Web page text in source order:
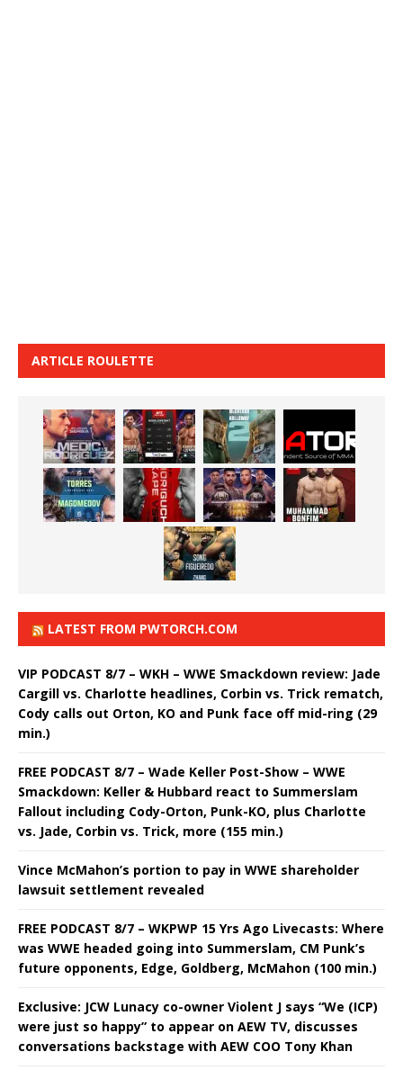
ARTICLE ROULETTE
LATEST FROM PWTORCH.COM
VIP PODCAST 8/7 – WKH – WWE Smackdown review: Jade
Cargill vs. Charlotte headlines, Corbin vs. Trick rematch,
Cody calls out Orton, KO and Punk face off mid-ring (29
min.)
FREE PODCAST 8/7 – Wade Keller Post-Show – WWE
Smackdown: Keller & Hubbard react to Summerslam
Fallout including Cody-Orton, Punk-KO, plus Charlotte
vs. Jade, Corbin vs. Trick, more (155 min.)
Vince McMahon’s portion to pay in WWE shareholder
lawsuit settlement revealed
FREE PODCAST 8/7 – WKPWP 15 Yrs Ago Livecasts: Where
was WWE headed going into Summerslam, CM Punk’s
future opponents, Edge, Goldberg, McMahon (100 min.)
Exclusive: JCW Lunacy co-owner Violent J says “We (ICP)
were just so happy” to appear on AEW TV, discusses
conversations backstage with AEW COO Tony Khan